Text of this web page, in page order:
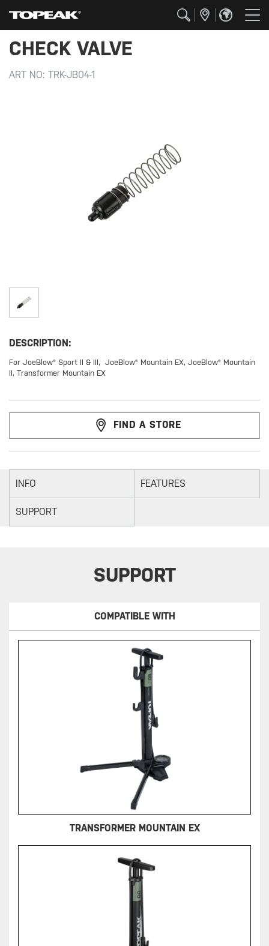
CHECK VALVE
ART NO: TRK-JB04-1
DESCRIPTION:
For JoeBlow® Sport II & III, JoeBlow® Mountain EX, JoeBlow® Mountain
II, Transformer Mountain EX
FIND A STORE
INFO FEATURES
SUPPORT
SUPPORT
COMPATIBLE WITH
TRANSFORMER MOUNTAIN EX